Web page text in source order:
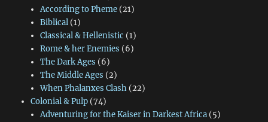
According to Pheme(21)
Biblical(1)
Classical & Hellenistic (1)
Rome & her Enemies (6)
The Dark Ages (6)
The Middle Ages (2)
When Phalanxes Clash(22)
Colonial & Pulp(74)
Adventuring for the Kaiser in Darkest Africa(5)